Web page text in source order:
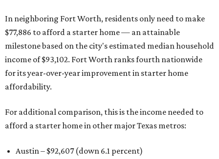
In neighboring Fort Worth, residents only need to make
$77,886 to afford a starter home — an attainable
milestone based on the city's estimated median household
income of $93,102. Fort Worth ranks fourth nationwide
for its year-over-year improvement in starter home
affordability.
For additional comparison, this is the income needed to
afford a starter home in other major Texas metros:
Austin – $92,607 (down 6.1 percent)